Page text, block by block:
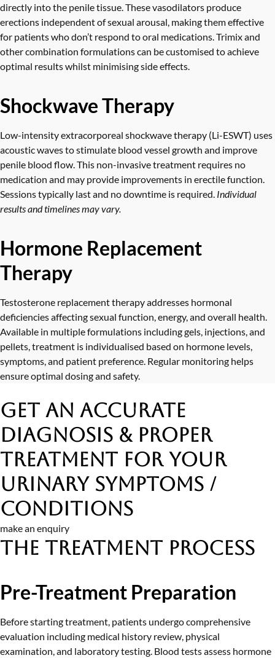
directly into the penile tissue. These vasodilators produce
erections independent of sexual arousal, making them effective
for patients who don’t respond to oral medications. Trimix and
other combination formulations can be customised to achieve
optimal results whilst minimising side effects.
Shockwave Therapy
Low-intensity extracorporeal shockwave therapy (Li-ESWT) uses
acoustic waves to stimulate blood vessel growth and improve
penile blood flow. This non-invasive treatment requires no
medication and may provide improvements in erectile function.
Sessions typically last and no downtime is required. Individual
results and timelines may vary.
Hormone Replacement
Therapy
Testosterone replacement therapy addresses hormonal
deficiencies affecting sexual function, energy, and overall health.
Available in multiple formulations including gels, injections, and
pellets, treatment is individualised based on hormone levels,
symptoms, and patient preference. Regular monitoring helps
ensure optimal dosing and safety.
Get an Accurate
Diagnosis & Proper
Treatment for Your
Urinary Symptoms /
Conditions
make an enquiry
The Treatment Process
Pre-Treatment Preparation
Before starting treatment, patients undergo comprehensive
evaluation including medical history review, physical
examination, and laboratory testing. Blood tests assess hormone